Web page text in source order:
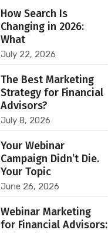
How Search Is
Changing in 2026:
What
July 22, 2026
The Best Marketing
Strategy for Financial
Advisors?
July 8, 2026
Your Webinar
Campaign Didn’t Die.
Your Topic
June 26, 2026
Webinar Marketing
for Financial Advisors: